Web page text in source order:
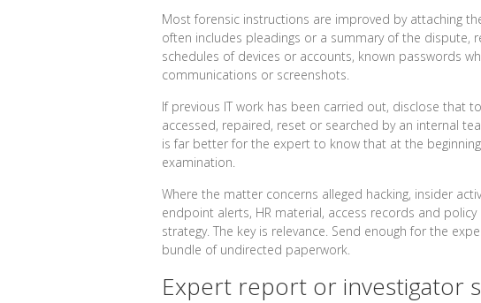
Most forensic instructions are improved by attaching
often includes pleadings or a summary of the dispute,
schedules of devices or accounts, known passwords
communications or screenshots.
If previous IT work has been carried out, disclose that
accessed, repaired, reset or searched by an internal
is far better for the expert to know that at the
examination.
Where the matter concerns alleged hacking, insider
endpoint alerts, HR material, access records and
strategy. The key is relevance. Send enough for the
bundle of undirected paperwork.
Expert report or investigator